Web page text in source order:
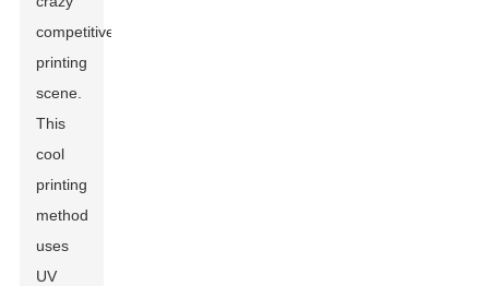
competitive
printing
scene.
This
cool
printing
method
uses
UV